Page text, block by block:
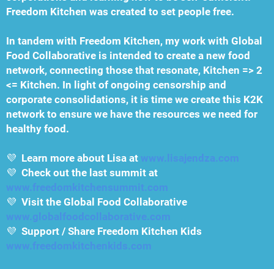
Freedom Kitchen was created to set people free.
In tandem with Freedom Kitchen, my work with Global
Food Collaborative is intended to create a new food
network, connecting those that resonate, Kitchen => 2
<= Kitchen. In light of ongoing censorship and
corporate consolidations, it is time we create this K2K
network to ensure we have the resources we need for
healthy food.
💜 Learn more about Lisa at www.lisajendza.com
💜 Check out the last summit at
www.freedomkitchensummit.com
💜 Visit the Global Food Collaborative
www.globalfoodcollaborative.com
💜 Support / Share Freedom Kitchen Kids
www.freedomkitchenkids.com